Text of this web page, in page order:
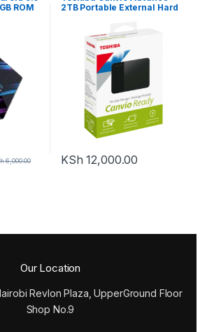
ROM
3D
TV Box
6,000.00
2TB Portable External Hard
KSh 12,000.00
Our Location
Revlon Plaza, UpperGround Floor
Shop No.9